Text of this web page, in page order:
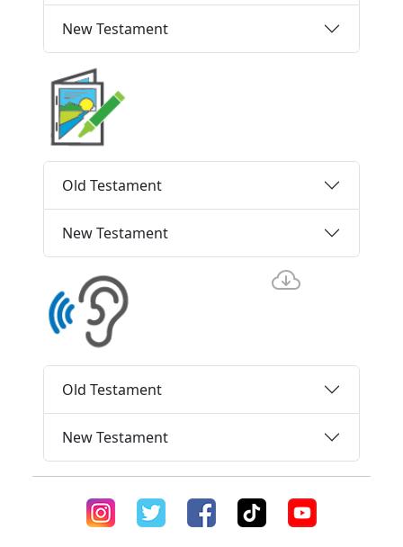
New Testament
Old Testament
New Testament
Old Testament
New Testament